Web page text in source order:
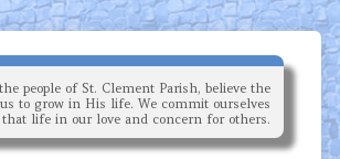
people of St. Clement Parish, believe the
to grow in His life. We commit ourselves
that life in our love and concern for others.